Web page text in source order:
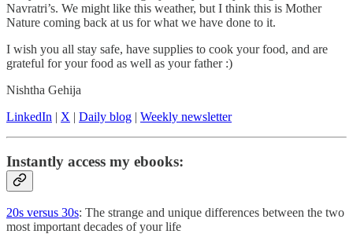
Navratri’s. We might like this weather, but I think this is Mother
Nature coming back at us for what we have done to it.
I wish you all stay safe, have supplies to cook your food, and are
grateful for your food as well as your father :)
Nishtha Gehija
LinkedIn | X | Daily blog | Weekly newsletter
Instantly access my ebooks:
20s versus 30s: The strange and unique differences between the two
most important decades of your life